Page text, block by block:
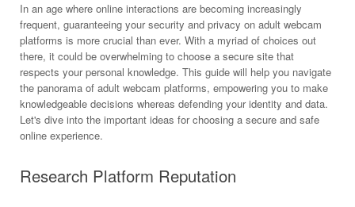
In an age where online interactions are becoming increasingly
frequent, guaranteeing your security and privacy on adult webcam
platforms is more crucial than ever. With a myriad of choices out
there, it could be overwhelming to choose a secure site that
respects your personal knowledge. This guide will help you navigate
the panorama of adult webcam platforms, empowering you to make
knowledgeable decisions whereas defending your identity and data.
Let's dive into the important ideas for choosing a secure and safe
online experience.
Research Platform Reputation